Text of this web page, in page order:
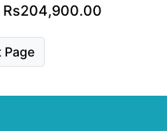
Rs204,900.00
Page